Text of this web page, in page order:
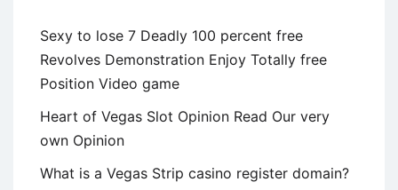
Sexy to lose 7 Deadly 100 percent free
Revolves Demonstration Enjoy Totally free
Position Video game
Heart of Vegas Slot Opinion Read Our very
own Opinion
What is a Vegas Strip casino register domain?